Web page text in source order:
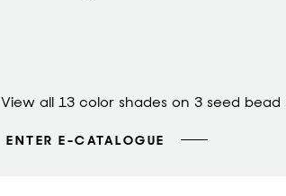
View all 13 color shades on 3 seed bead
ENTER E-CATALOGUE